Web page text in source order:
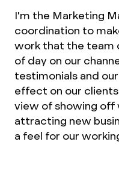
I'm the Marketing
coordination to
work that the team
of day on our
testimonials and
effect on our
view of showing off
attracting new
a feel for our